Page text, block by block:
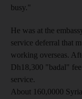
busy."
He was at the
service deferral that
working overseas.
Dh18,300 "badal"
service.
About 160,0000